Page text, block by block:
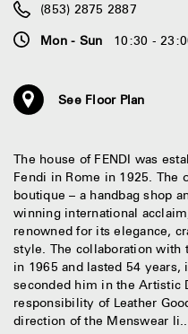
(853) 2875 2887
Mon - Sun
10:30 -
See Floor Plan
The house of FENDI was
Fendi in Rome in 1925. The
boutique – a handbag shop
winning international
renowned for its elegance,
style. The collaboration with
in 1965 and lasted 54
seconded him in the Artistic
responsibility of Leather
direction of the Menswear